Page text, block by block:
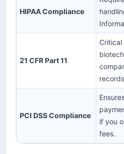
HIPAA Compliance
21 CFR Part 11
PCI DSS Compliance
if you
fees.